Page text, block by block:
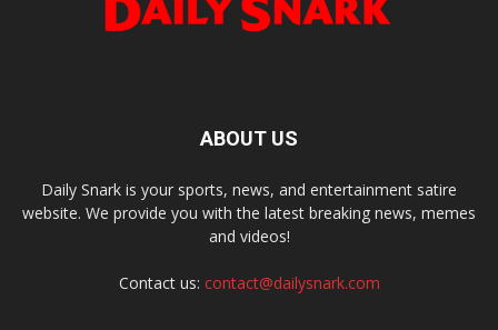
ABOUT US
Daily Snark is your sports, news, and entertainment satire
website. We provide you with the latest breaking news, memes
and videos!
Contact us: contact@dailysnark.com